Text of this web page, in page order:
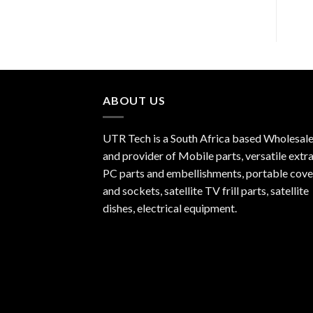
ABOUT US
UTR Tech is a South Africa based
and provider of Mobile parts, versatile
PC parts and embellishments, portable
and sockets, satellite TV frill parts, satellite
dishes, electrical equipment.